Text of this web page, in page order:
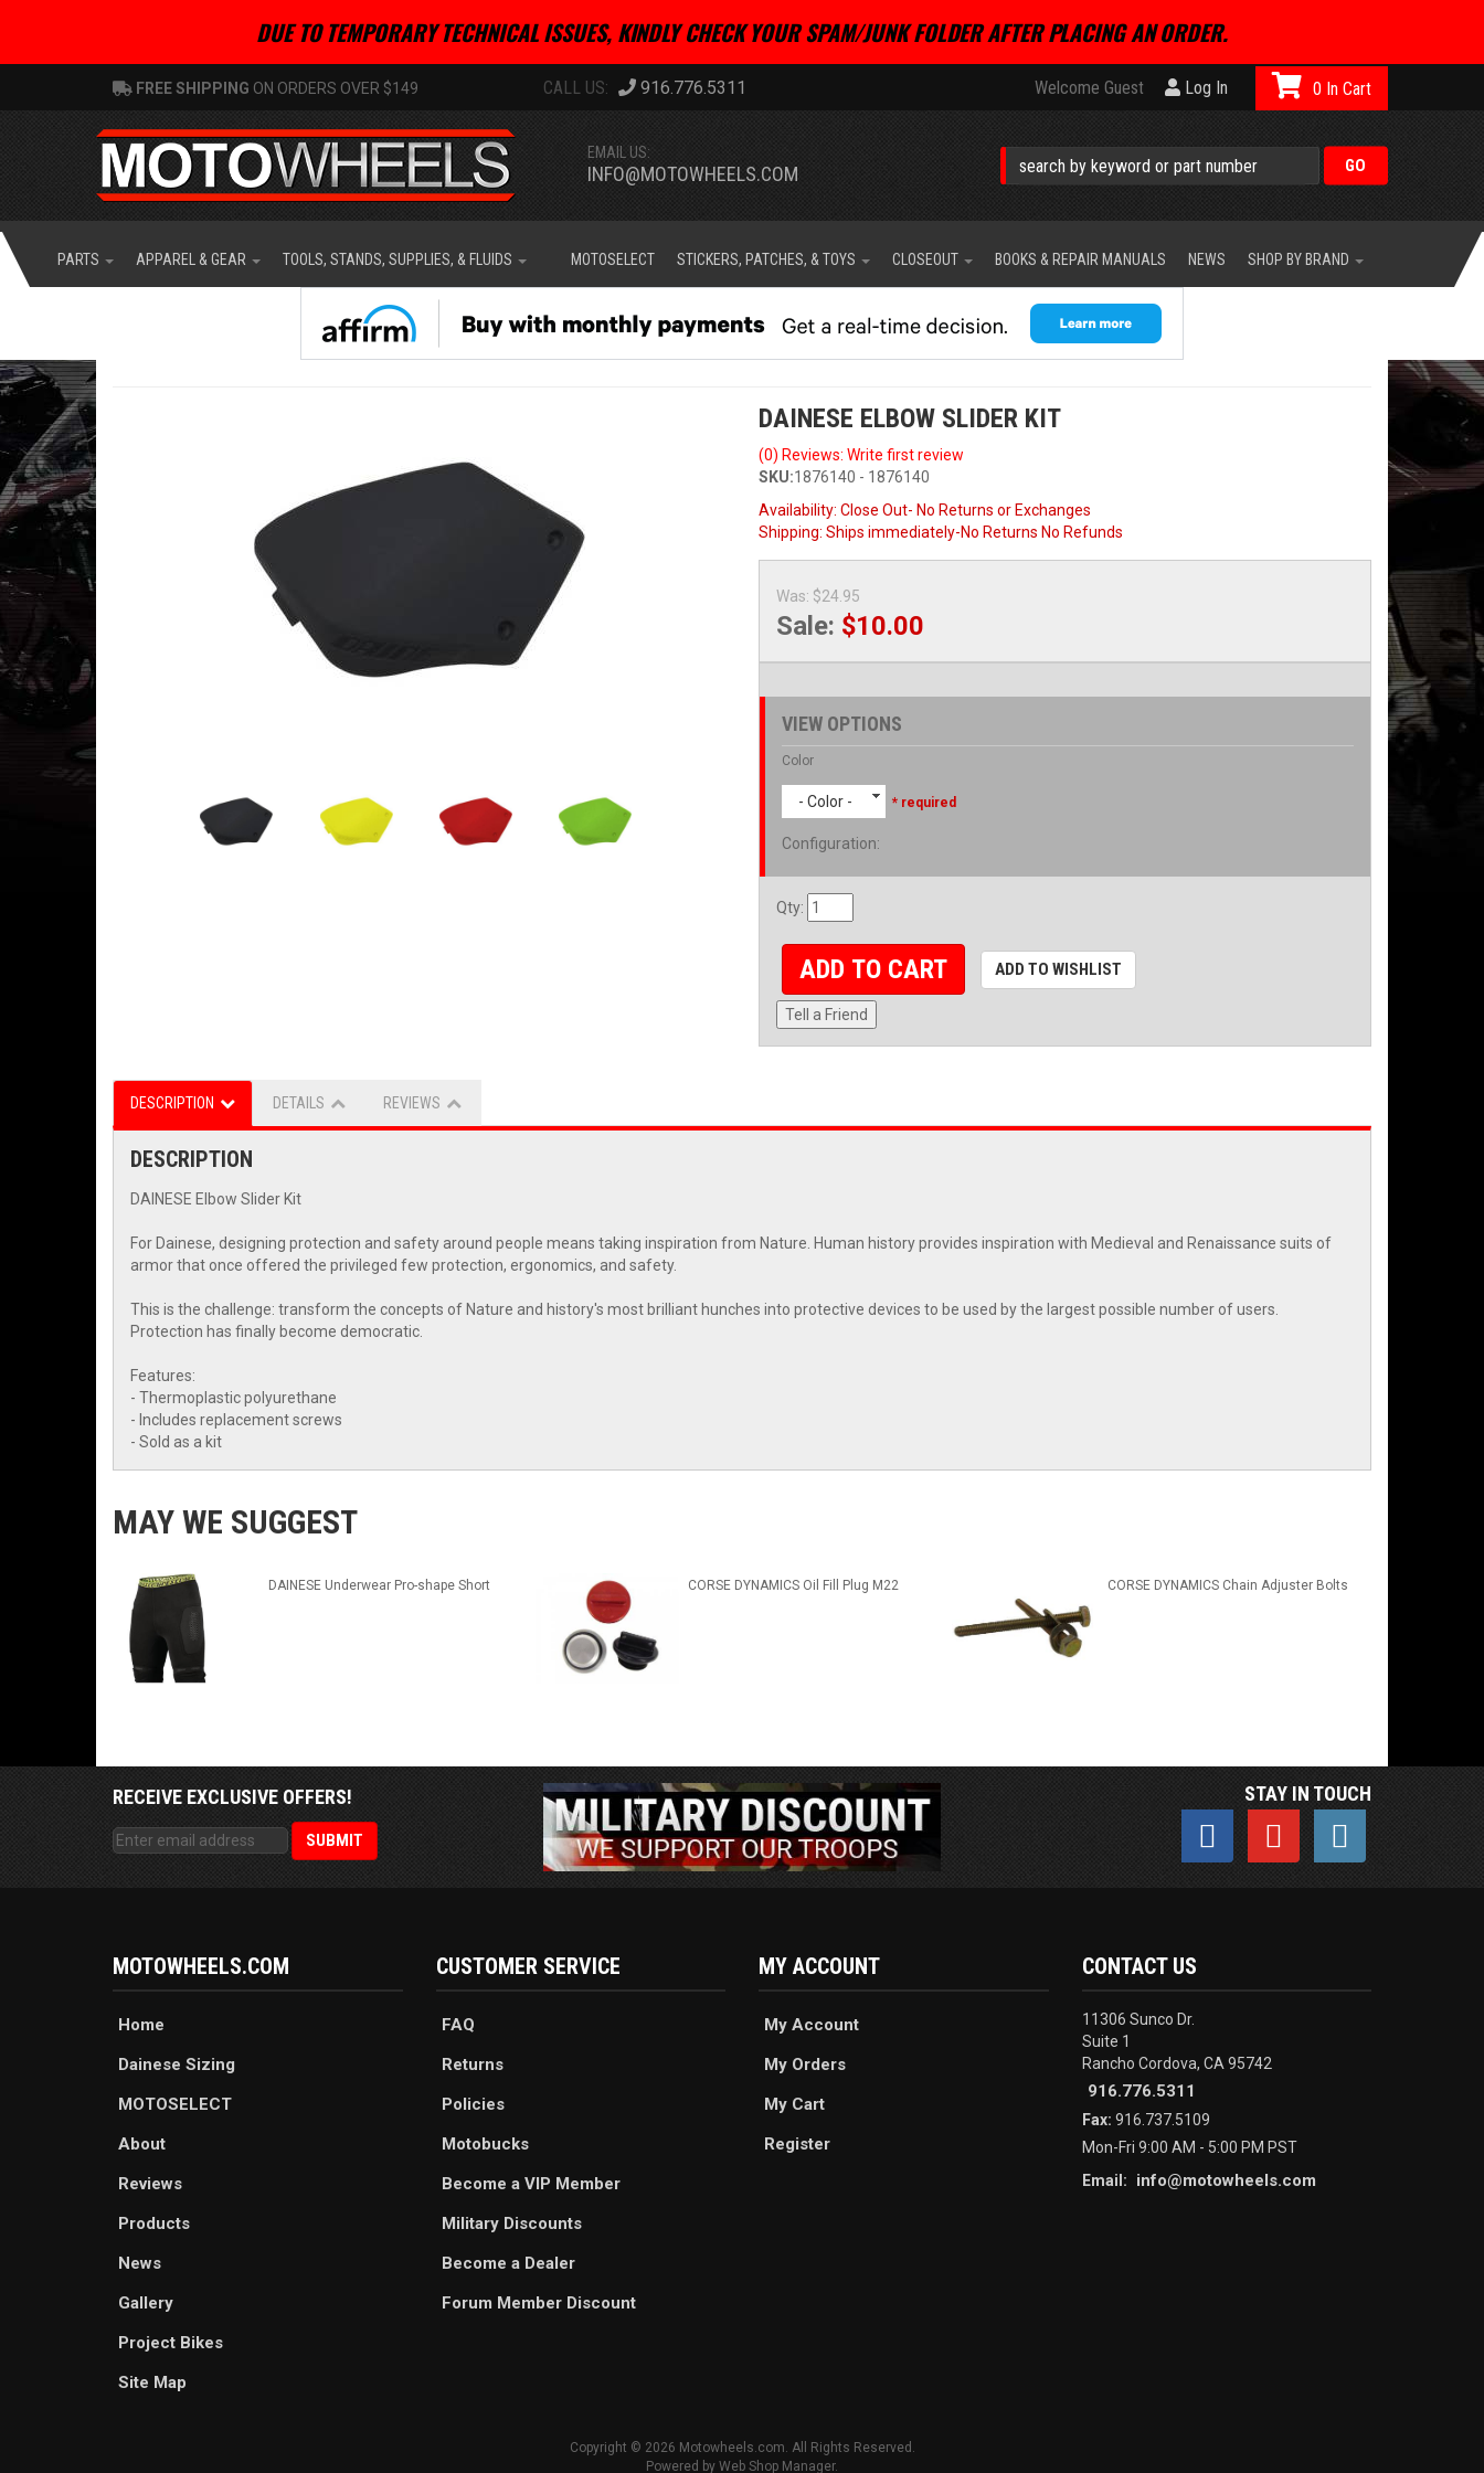
DUE TO TEMPORARY TECHNICAL ISSUES, KINDLY CHECK YOUR SPAM/JUNK FOLDER AFTER PLACING AN ORDER.
FREE SHIPPING ON ORDERS OVER $149 916.776.5311 Welcome Guest Log In
EMAIL US:
INFO@MOTOWHEELS.COM
0
PARTS APPAREL & GEAR TOOLS, STANDS, SUPPLIES, & FLUIDS MOTOSELECT STICKERS, PATCHES, & TOYS CLOSEOUT BOOKS & REPAIR MANUALS NEWS SHOP BY BRAND
DAINESE ELBOW SLIDER KIT
(0) Reviews: Write first review
SKU:1876140 - 1876140
Availability: Close Out- No Returns or Exchanges
Shipping: Ships immediately-No Returns No Refunds
Was: $24.95
Sale: $10.00
VIEW OPTIONS
Color
- Color - * required
Configuration:
Qty:
ADD TO CART ADD TO WISHLIST
Tell a Friend
DESCRIPTION DETAILS REVIEWS
DESCRIPTION
DAINESE Elbow Slider Kit
For Dainese, designing protection and safety around people means taking inspiration from Nature. Human history provides inspiration with Medieval and Renaissance suits of
armor that once offered the privileged few protection, ergonomics, and safety.
This is the challenge: transform the concepts of Nature and history's most brilliant hunches into protective devices to be used by the largest possible number of users.
Protection has finally become democratic.
Features:
- Thermoplastic polyurethane
- Includes replacement screws
- Sold as a kit
MAY WE SUGGEST
DAINESE Underwear Pro-shape Short CORSE DYNAMICS Oil Fill Plug M22 CORSE DYNAMICS Chain Adjuster Bolts
RECEIVE EXCLUSIVE OFFERS! STAY IN TOUCH
MOTOWHEELS.COM
Home
Dainese Sizing
MOTOSELECT
About
Reviews
Products
News
Gallery
Project Bikes
Site Map
CUSTOMER SERVICE
FAQ
Returns
Policies
Motobucks
Become a VIP Member
Military Discounts
Become a Dealer
Forum Member Discount
MY ACCOUNT
My Account
My Orders
My Cart
Register
CONTACT US
11306 Sunco Dr.
Suite 1
Rancho Cordova, CA 95742
916.776.5311
Fax: 916.737.5109
Mon-Fri 9:00 AM - 5:00 PM PST
Email:
info@motowheels.com
Copyright © 2026 Motowheels.com. All Rights Reserved.
Powered by Web Shop Manager.